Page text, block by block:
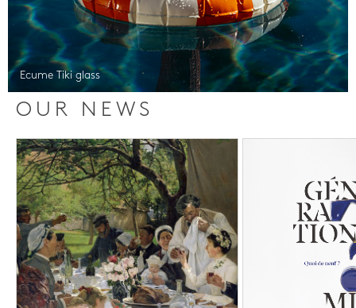
Ecume Tiki glass
OUR NEWS